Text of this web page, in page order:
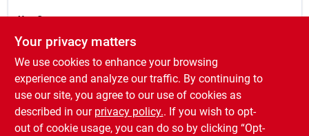
Use Cases:
the Bolt BT201 Aluminum Bolt is your go-to choice for reliable
performance. Its lightweight construction allows for swift
shooting, while its durable design ensures it withstands the
rigors of outdoor use. Elevate your archery experience with this
exceptional bolt that promises accuracy and reliability every
Your privacy matters
We use cookies to enhance your browsing
experience and analyze our traffic. By continuing to
use our site, you agree to our use of cookies as
described in our privacy policy.. If you wish to opt-
out of cookie usage, you can do so by clicking “Opt-